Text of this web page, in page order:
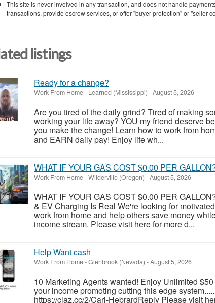
This site is never involved in any transaction, and does not handle
transactions, provide escrow services, or offer "buyer protection" or "seller
listings
Ready for a change?
Work From Home- Learned (Mississippi) -August 5, 2026
Are you tired of the daily grind? Tired of making
working your life away? YOU my friend deserve
you make the change! Learn how to work from
and EARN daily pay! Enjoy life wh...
WHAT IF YOUR GAS COST $0.00 PER
Work From Home-Wilderville (Oregon) -August 5, 2026
WHAT IF YOUR GAS COST $0.00 PER
& EV Charging Is Real We're looking for
work from home and help others save money
income stream. Please visit here for more d...
Help Want cash
Work From Home-Glenbrook (Nevada) -August 5, 2026
10 Marketing Agents wanted! Enjoy Unlimited
your income promoting cutting this edge
https://claz.cc/2/Carl-HebrardReply Please visit